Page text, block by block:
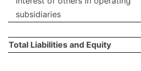
subsidiaries
Total Liabilities and Equity